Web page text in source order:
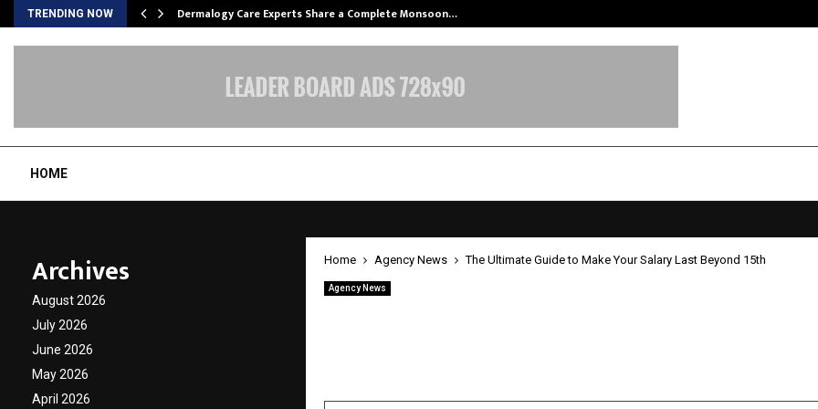
TRENDING NOW Dermalogy Care Experts Share a Complete Monsoon…
HOME
Home Agency News The Ultimate Guide to Make Your Salary Last Beyond 15th
Agency News
Archives
August 2026
July 2026
June 2026
May 2026
April 2026